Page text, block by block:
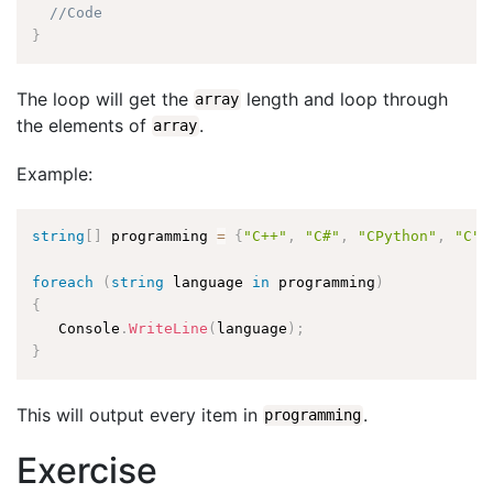
//Code
}
The loop will get the array length and loop through
the elements of array.
Example:
string programming = { "C++" , "C#" , "CPython" , "C"
foreach ( string language in programming )
{
   Console
.WriteLine ( language ) ;
}
This will output every item in programming.
Exercise